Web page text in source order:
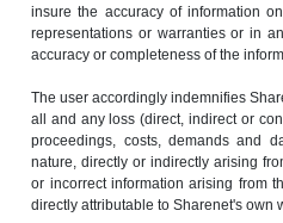
insure the accuracy of information
representations or warranties or in
accuracy or completeness of the
The user accordingly indemnifies
all and any loss (direct, indirect or
proceedings, costs, demands and
nature, directly or indirectly arising
or incorrect information arising from
directly attributable to Sharenet's own